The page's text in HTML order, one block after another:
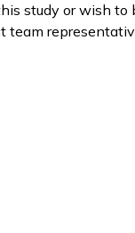
study or wish to
team